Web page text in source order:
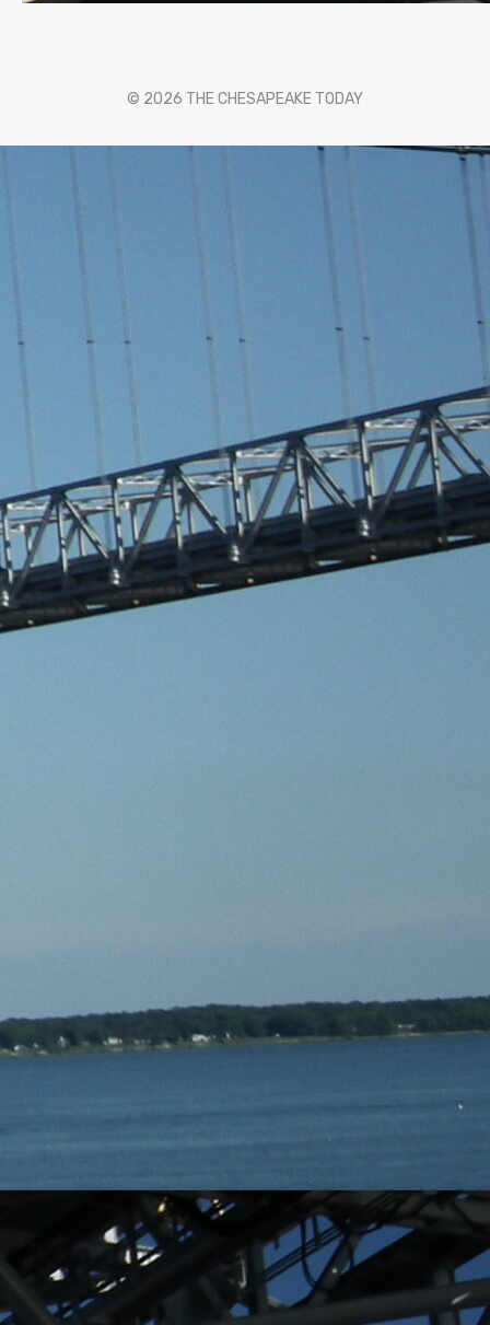
© 2026 THE CHESAPEAKE TODAY